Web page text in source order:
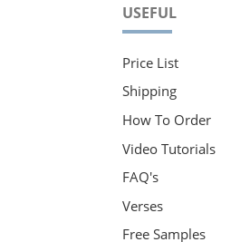
USEFUL
Price List
Shipping
How To Order
Video Tutorials
FAQ's
Verses
Free Samples